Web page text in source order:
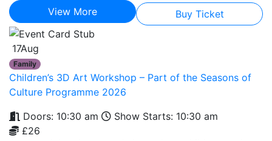
View More Buy Ticket
17Aug
Family
Children’s 3D Art Workshop – Part of the Seasons of
Culture Programme 2026
Doors: 10:30 am
Show Starts: 10:30 am
£26